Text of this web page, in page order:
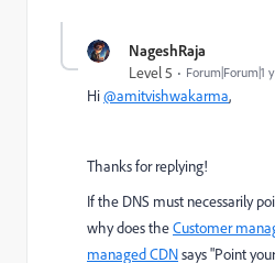
NageshRaja
Level 5 Forum|Forum|1
Hi@amitvishwakarma,
Thanks for replying!
If the DNS must necessarily
why does theCustomer
managed CDNsays "Point